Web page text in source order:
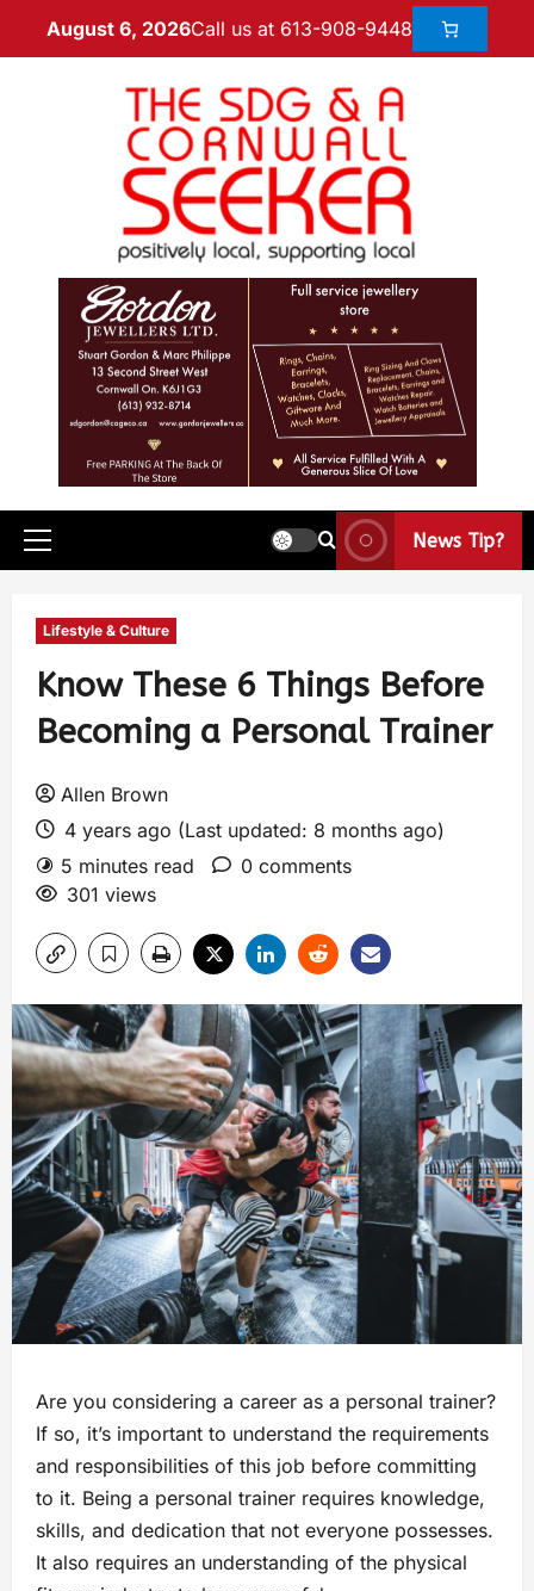
August 6, 2026Call us at 613-908-9448
News Tip?
Lifestyle & Culture
Know These 6 Things Before
Becoming a Personal Trainer
Allen Brown
4 years ago (Last updated: 8 months ago)
5 minutes read
0 comments
301 views
Are you considering a career as a personal trainer?
If so, it’s important to understand the requirements
and responsibilities of this job before committing
to it. Being a personal trainer requires knowledge,
skills, and dedication that not everyone possesses.
It also requires an understanding of the physical